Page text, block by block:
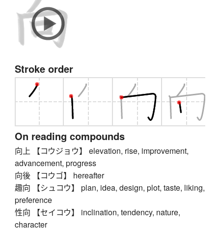
Stroke order
On reading compounds
向上 【コウジョウ】 elevation, rise, improvement,
advancement, progress
向後 【コウゴ】 hereafter
趣向 【シュコウ】 plan, idea, design, plot, taste, liking,
preference
性向 【セイコウ】 inclination, tendency, nature,
character